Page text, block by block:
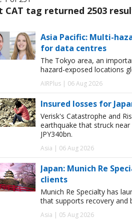
CAT tag returned 2503
Asia Pacific: Multi-
for data centres
The Tokyo area, an
hazard-exposed locations
AIRPlus | 06 Aug 2026
Insured losses for
Verisk's Catastrophe and
earthquake that struck near
JPY340bn.
Asia | 06 Aug 2026
Japan: Munich Re
clients
Munich Re Specialty has
that supports recovery and
Asia | 05 Aug 2026